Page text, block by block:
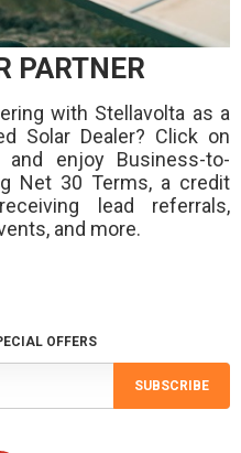
PARTNER
with Stellavolta as a
Solar Dealer? Click on
and enjoy Business-to-
Net 30 Terms, a credit
lead referrals,
and more.
OFFERS
SUBSCRIBE